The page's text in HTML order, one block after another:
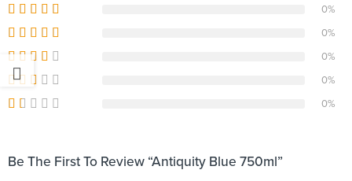
0%
0%
0%
0%
0%
Be The First To Review “Antiquity Blue 750ml”